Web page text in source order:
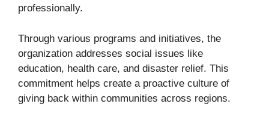
professionally.
Through various programs and initiatives, the
organization addresses social issues like
education, health care, and disaster relief. This
commitment helps create a proactive culture of
giving back within communities across regions.